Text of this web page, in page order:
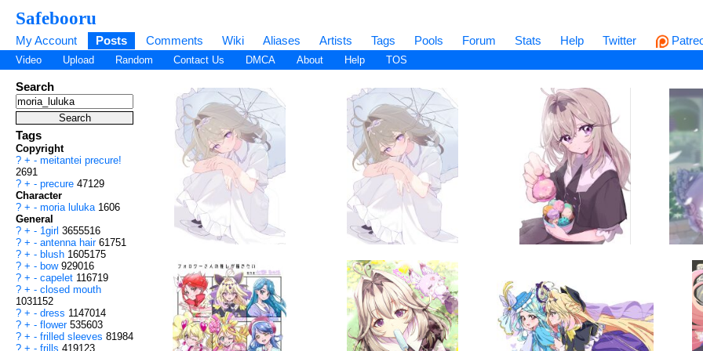
Safebooru
My Account Posts Comments Wiki Aliases Artists Tags Pools Forum Stats Help Twitter
Video Upload Random Contact Us DMCA About Help TOS
Search
Tags
Copyright
? + - meitantei precure!
2691
? + - precure 47129
Character
? + - moria luluka 1606
General
? + - 1girl 3655516
? + - antenna hair 61751
? + - blush 1605175
? + - bow 929016
? + - capelet 116719
? + - closed mouth
1031152
? + - dress 1147014
? + - flower 535603
? + - frilled sleeves 81984
? + - frills 419123